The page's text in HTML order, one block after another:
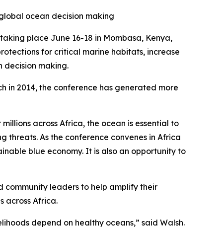
ocean decision making
place June 16-18 in Mombasa, Kenya,
for critical marine habitats, increase
decision making.
in 2014, the conference has generated more
across Africa, the ocean is essential to
threats. As the conference convenes in Africa
blue economy. It is also an opportunity to
community leaders to help amplify their
across Africa.
depend on healthy oceans,” said Walsh.